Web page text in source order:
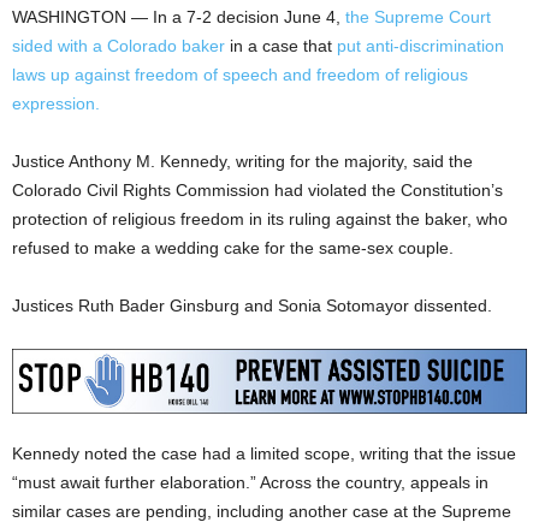
WASHINGTON — In a 7-2 decision June 4, the Supreme Court
sided with a Colorado baker in a case that put anti-discrimination
laws up against freedom of speech and freedom of religious
expression.
Justice Anthony M. Kennedy, writing for the majority, said the
Colorado Civil Rights Commission had violated the Constitution’s
protection of religious freedom in its ruling against the baker, who
refused to make a wedding cake for the same-sex couple.
Justices Ruth Bader Ginsburg and Sonia Sotomayor dissented.
Kennedy noted the case had a limited scope, writing that the issue
“must await further elaboration.” Across the country, appeals in
similar cases are pending, including another case at the Supreme